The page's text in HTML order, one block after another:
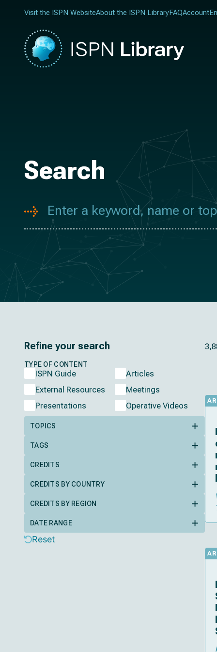
Visit the ISPN WebsiteAbout the ISPN LibraryFAQAccount
Search
Refine your search
TYPE OF CONTENT
ISPN Guide
Articles
External Resources
Meetings
Presentations
Operative Videos
TOPICS
TAGS
CREDITS
CREDITS BY COUNTRY
CREDITS BY REGION
DATE RANGE
Reset